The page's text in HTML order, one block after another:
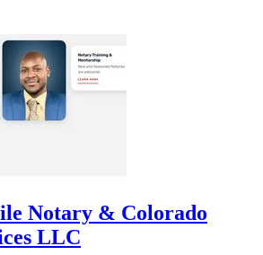
Notary & Colorado
LLC